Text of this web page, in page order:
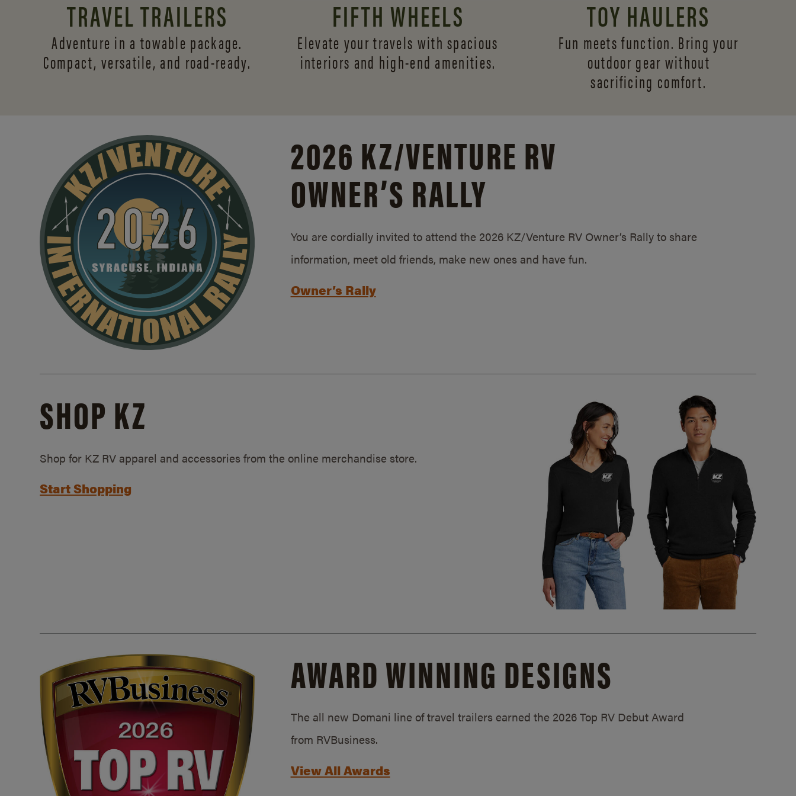
TRAVEL TRAILERS
Adventure in a towable package.
Compact, versatile, and road-ready.
FIFTH WHEELS
Elevate your travels with spacious
interiors and high-end amenities.
TOY HAULERS
Fun meets function. Bring your
outdoor gear without
sacrificing comfort.
2026 KZ/VENTURE RV
OWNER’S RALLY
You are cordially invited to attend the 2026 KZ/Venture RV Owner’s Rally to share
information, meet old friends, make new ones and have fun.
Owner’s Rally
SHOP KZ
Shop for KZ RV apparel and accessories from the online merchandise store.
Start Shopping
AWARD WINNING DESIGNS
The all new Domani line of travel trailers earned the 2026 Top RV Debut Award
from RVBusiness.
View All Awards